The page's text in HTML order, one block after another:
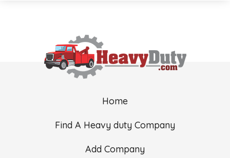
Home
Find A Heavy duty Company
Add Company